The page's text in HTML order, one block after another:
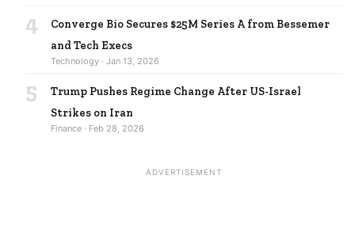
4
Converge Bio Secures $25M Series A from Bessemer
and Tech Execs
Technology · Jan 13, 2026
5
Trump Pushes Regime Change After US-Israel
Strikes on Iran
Finance · Feb 28, 2026
ADVERTISEMENT